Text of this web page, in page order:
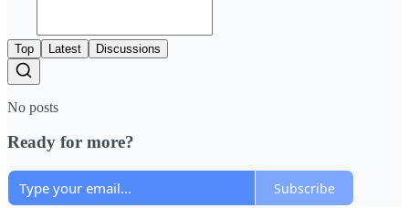
Top Latest Discussions
No posts
Ready for more?
Subscribe